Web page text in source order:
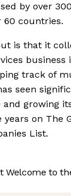
by over
60 countries.
is that it
business
track of
seen
and growing
on The
List.
Welcome to